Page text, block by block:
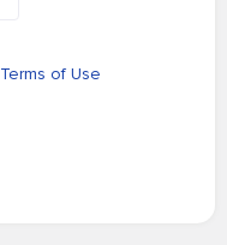
Terms of Use